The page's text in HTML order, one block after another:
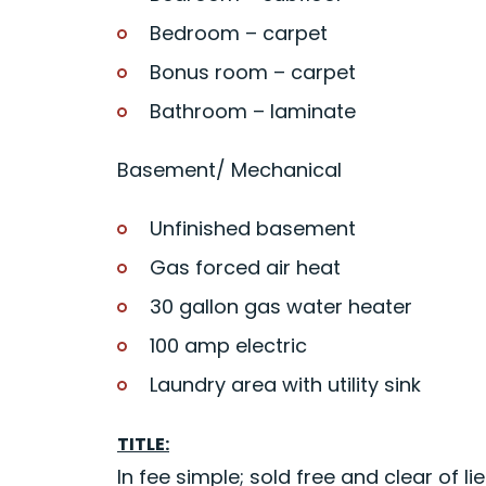
Bedroom – carpet
Bonus room – carpet
Bathroom – laminate
Basement/ Mechanical
Unfinished basement
Gas forced air heat
30 gallon gas water heater
100 amp electric
Laundry area with utility sink
TITLE:
In fee simple; sold free and clear of